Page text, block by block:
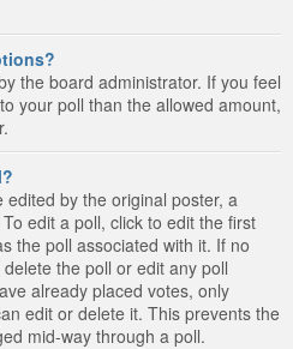
the board administrator. If you feel
your poll than the allowed amount,
by the original poster, a
edit a poll, click to edit the first
the poll associated with it. If no
the poll or edit any poll
already placed votes, only
edit or delete it. This prevents the
mid-way through a poll.